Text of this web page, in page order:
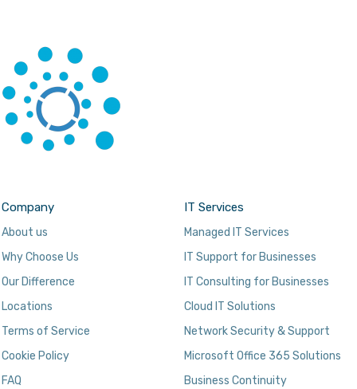
Company
About us
Why Choose Us
Our Difference
Locations
Terms of Service
Cookie Policy
FAQ
IT Services
Managed IT Services
IT Support for Businesses
IT Consulting for Businesses
Cloud IT Solutions
Network Security & Support
Microsoft Office 365 Solutions
Business Continuity